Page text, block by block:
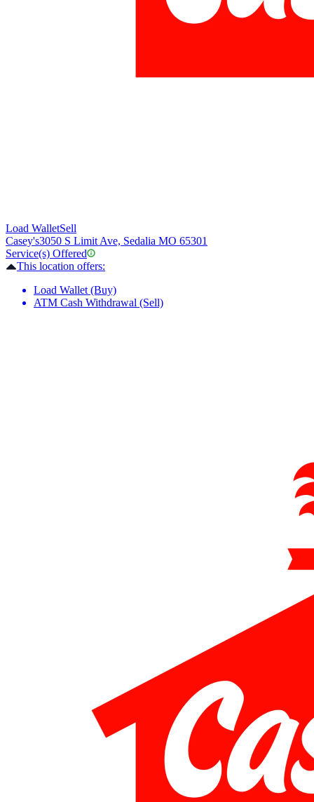
Load WalletSell
Casey's3050 S Limit Ave, Sedalia MO 65301
Service(s) Offered
This location offers:
Load Wallet (Buy)
ATM Cash Withdrawal (Sell)